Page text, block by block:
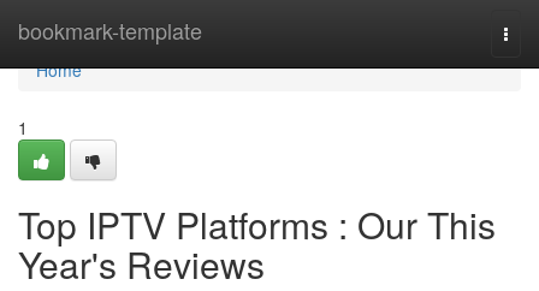
bookmark-template
Home
Home
1
Top IPTV Platforms : Our This
Year's Reviews